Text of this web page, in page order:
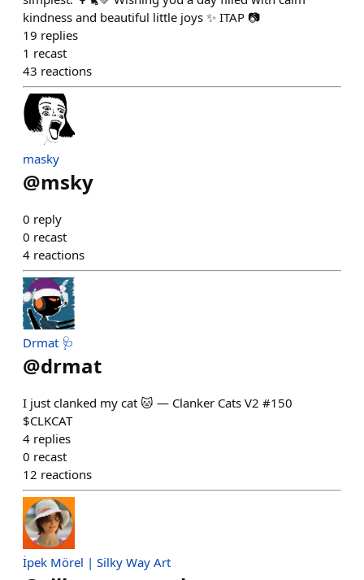
kindness and beautiful little joys ✨ ITAP 📷
19 replies
1 recast
43 reactions
masky
@msky
0 reply
0 recast
4 reactions
Drmat 🩺
@drmat
I just clanked my cat 🐱 — Clanker Cats V2 #150
$CLKCAT
4 replies
0 recast
12 reactions
İpek Mörel | Silky Way Art